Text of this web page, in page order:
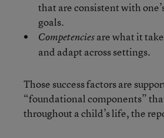
that are consistent with
goals.
Competenciesare what it
and adapt across settings.
Those success factors are
“foundational components”
throughout a child’s life, the